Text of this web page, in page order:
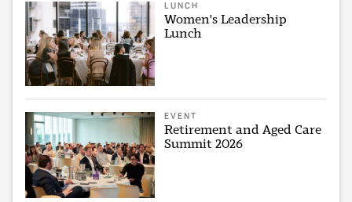
LUNCH
Women's Leadership
Lunch
EVENT
Retirement and Aged Care
Summit 2026